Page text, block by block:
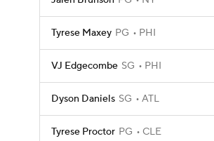
Tyrese Maxey PG PHI
VJ Edgecombe SG PHI
Dyson Daniels SG ATL
Tyrese Proctor PG CLE